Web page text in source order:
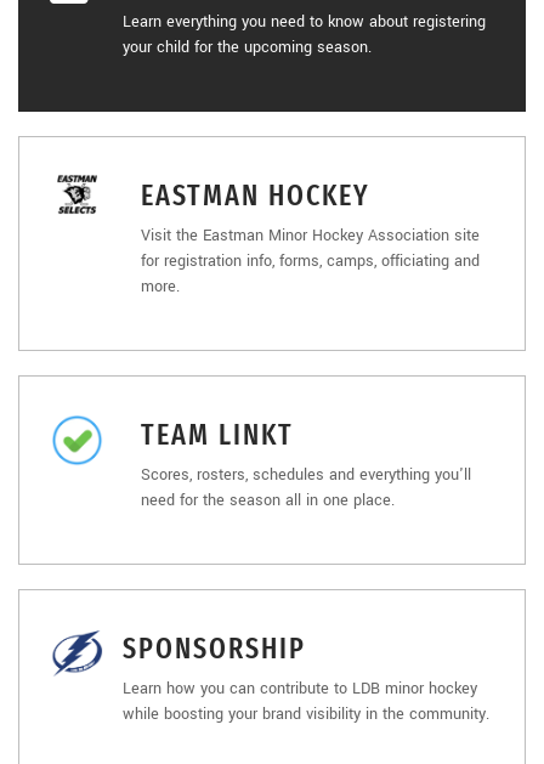
Learn everything you need to know about registering
your child for the upcoming season.
EASTMAN HOCKEY
Visit the Eastman Minor Hockey Association site
for registration info, forms, camps, officiating and
more.
TEAM LINKT
Scores, rosters, schedules and everything you'll
need for the season all in one place.
SPONSORSHIP
Learn how you can contribute to LDB minor hockey
while boosting your brand visibility in the community.